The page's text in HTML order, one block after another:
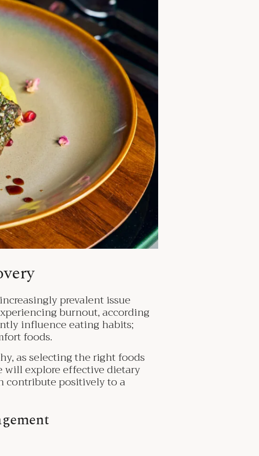
prevalent issue
burnout, according
influence eating habits;
foods.
as selecting the right foods
will explore effective dietary
contribute positively to a